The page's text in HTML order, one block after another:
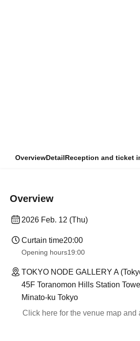
OverviewDetailReception and ticket
Overview
2026 Feb. 12 (Thu)
Curtain time20:00
Opening hours19:00
TOKYO NODE GALLERY A
45F Toranomon Hills Station
Minato-ku Tokyo
Click here for the venue map and